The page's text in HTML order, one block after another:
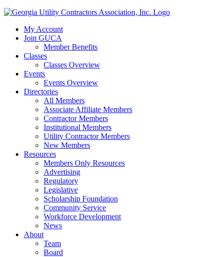
My Account
Join GUCA
Member Benefits
Classes
Classes Overview
Events
Events Overview
Directories
All Members
Associate Affiliate Members
Contractor Members
Institutional Members
Utility Contractor Members
New Members
Resources
Members Only Resources
Advertising
Regulatory
Legislative
Scholarship Foundation
Community Service
Workforce Development
News
About
Team
Board